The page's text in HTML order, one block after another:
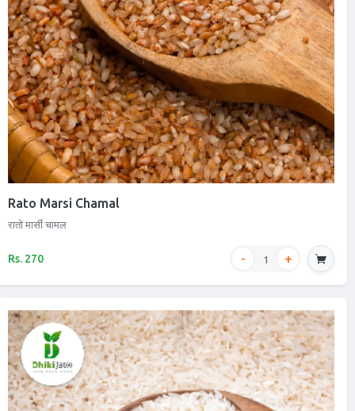
Rato Marsi Chamal
रातो मार्सी चामल
Rs. 270